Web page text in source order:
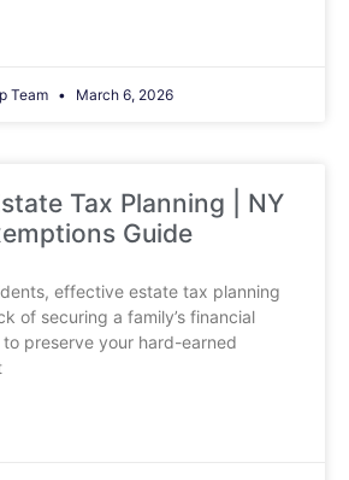
Team March 6, 2026
Tax Planning | NY
Guide
effective estate tax planning
of securing a family’s financial
preserve your hard-earned